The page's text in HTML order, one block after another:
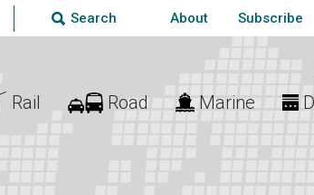
Search About Subscribe
Rail Road Marine